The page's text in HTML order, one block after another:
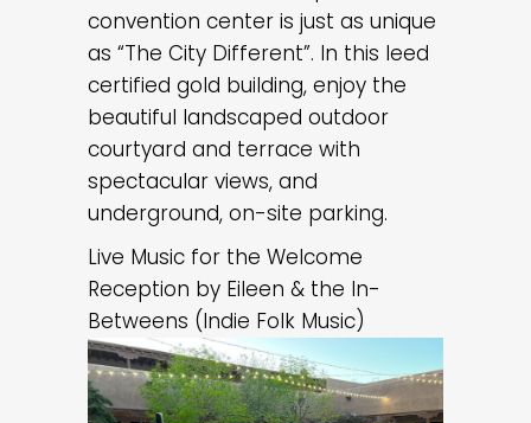
convention center is just as unique
as “The City Different”. In this leed
certified gold building, enjoy the
beautiful landscaped outdoor
courtyard and terrace with
spectacular views, and
underground, on-site parking.
Live Music for the Welcome
Reception by Eileen & the In-
Betweens (Indie Folk Music)